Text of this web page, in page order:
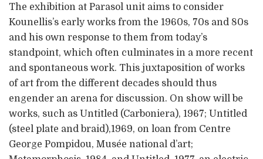
The exhibition at Parasol unit aims to consider
Kounellis’s early works from the 1960s, 70s and 80s
and his own response to them from today’s
standpoint, which often culminates in a more recent
and spontaneous work. This juxtaposition of works
of art from the different decades should thus
engender an arena for discussion. On show will be
works, such as Untitled (Carboniera), 1967; Untitled
(steel plate and braid),1969, on loan from Centre
George Pompidou, Musée national d’art;